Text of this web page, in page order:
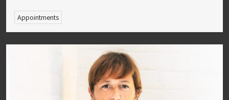
Appointments